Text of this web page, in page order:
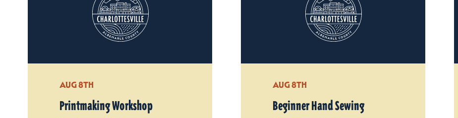
AUG 8TH
Printmaking Workshop
AUG 8TH
Beginner Hand Sewing